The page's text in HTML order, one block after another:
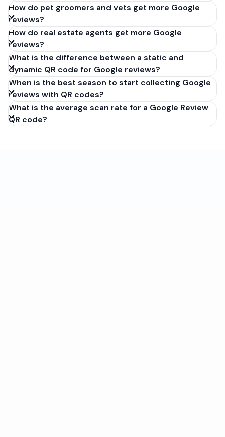
How do pet groomers and vets get more Google
reviews?
How do real estate agents get more Google
reviews?
What is the difference between a static and
dynamic QR code for Google reviews?
When is the best season to start collecting Google
reviews with QR codes?
What is the average scan rate for a Google Review
QR code?